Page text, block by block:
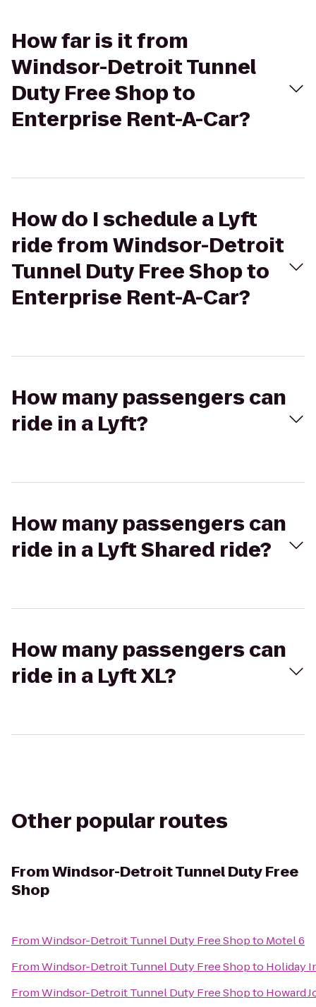
How far is it from
Windsor-Detroit Tunnel
Duty Free Shop to
Enterprise Rent-A-Car?
How do I schedule a Lyft
ride from Windsor-Detroit
Tunnel Duty Free Shop to
Enterprise Rent-A-Car?
How many passengers can
ride in a Lyft?
How many passengers can
ride in a Lyft Shared ride?
How many passengers can
ride in a Lyft XL?
Other popular routes
FromWindsor-Detroit Tunnel Duty Free
Shop
FromWindsor-Detroit Tunnel Duty Free Shopto Motel 6
FromWindsor-Detroit Tunnel Duty Free Shopto Holiday
FromWindsor-Detroit Tunnel Duty Free Shopto Howard